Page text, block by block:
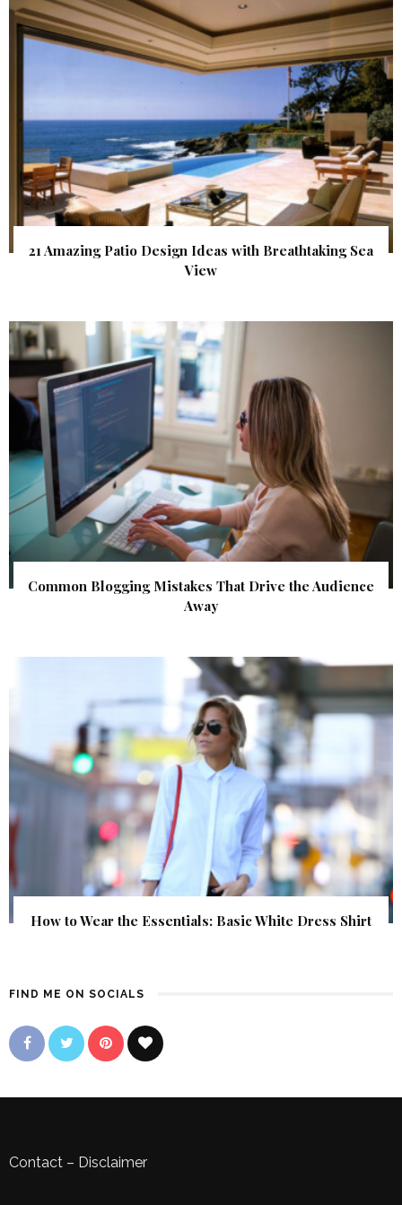
21 Amazing Patio Design Ideas with Breathtaking Sea
View
Common Blogging Mistakes That Drive the Audience
Away
How to Wear the Essentials: Basic White Dress Shirt
FIND ME ON SOCIALS
Contact – Disclaimer